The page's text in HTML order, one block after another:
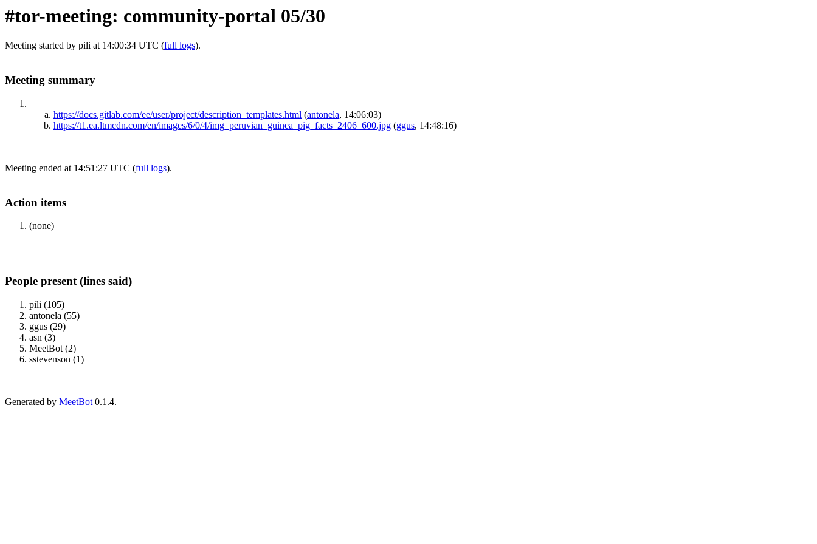
#tor-meeting: community-portal 05/30
Meeting started by pili at 14:00:34 UTC (full logs).
Meeting summary
https://docs.gitlab.com/ee/user/project/description_templates.html (antonela, 14:06:03)
https://t1.ea.ltmcdn.com/en/images/6/0/4/img_peruvian_guinea_pig_facts_2406_600.jpg (ggus, 14:48:16)
Meeting ended at 14:51:27 UTC (full logs).
Action items
(none)
People present (lines said)
pili (105)
antonela (55)
ggus (29)
asn (3)
MeetBot (2)
sstevenson (1)
Generated by MeetBot 0.1.4.